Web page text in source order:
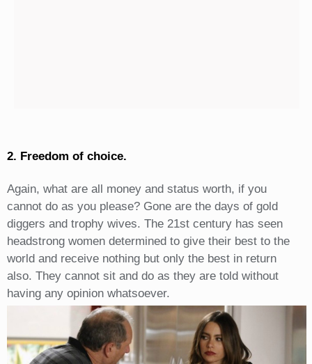
2. Freedom of choice.
Again, what are all money and status worth, if you
cannot do as you please? Gone are the days of gold
diggers and trophy wives. The 21st century has seen
headstrong women determined to give their best to the
world and receive nothing but only the best in return
also. They cannot sit and do as they are told without
having any opinion whatsoever.